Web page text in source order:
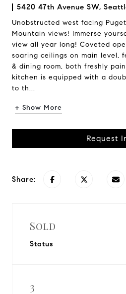
5420 47th Avenue SW,
Unobstructed west facing
Mountain views! Immerse
view all year long! Coveted
soaring ceilings on main level,
& dining room, both freshly
kitchen is equipped with a
to th...
+ Show More
Request
Share:
Sold
Status
3